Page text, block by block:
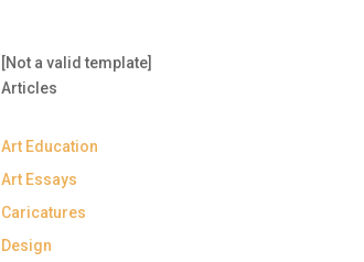
[Not a valid template]
Articles
Art Education
Art Essays
Caricatures
Design